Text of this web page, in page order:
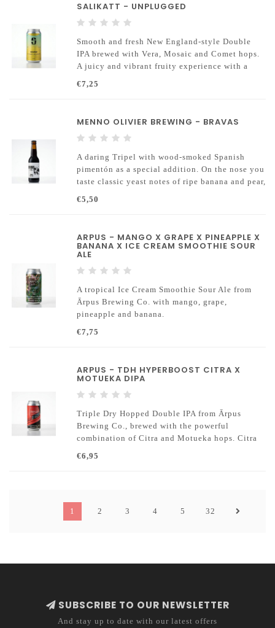
SALIKATT - UNPLUGGED
Smooth and fresh New England-style Double
IPA brewed with Vera, Mosaic and Comet hops.
A juicy and vibrant fruity experience with a
€7,25
MENNO OLIVIER BREWING - BRAVAS
A daring Tripel with wood-smoked Spanish
pimentón as a special addition. On the nose you
taste classic yeast notes of ripe banana and pear,
aroma of wood-smoked paprika
€5,50
ARPUS - MANGO X GRAPE X PINEAPPLE X
BANANA X ICE CREAM SMOOTHIE SOUR
ALE
A tropical Ice Cream Smoothie Sour Ale from
Ārpus Brewing Co. with mango, grape,
pineapple and banana.
€7,75
ARPUS - TDH HYPERBOOST CITRA X
MOTUEKA DIPA
Triple Dry Hopped Double IPA from Ārpus
Brewing Co., brewed with the powerful
combination of Citra and Motueka hops. Citra
Motueka provides fresh lime and passionfruit
€6,95
1 2 3 4 5 32
SUBSCRIBE TO OUR NEWSLETTER
And stay up to date with our latest offers